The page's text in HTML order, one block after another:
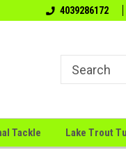
"Big Sky Jigs: Where4039286172
Tackle Lake Trout